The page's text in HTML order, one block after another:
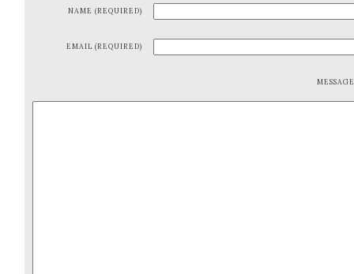
NAME (REQUIRED)
EMAIL (REQUIRED)